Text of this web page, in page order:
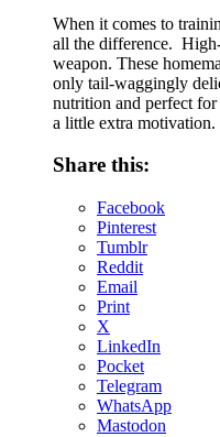
When it comes to
all the difference.
weapon. These
only tail-waggingly
nutrition and perfect
a little extra
Share this:
Facebook
Pinterest
Tumblr
Reddit
Email
Print
X
LinkedIn
Pocket
Telegram
WhatsApp
Mastodon